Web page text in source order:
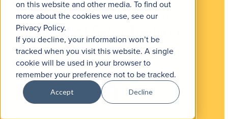
on this website and other media. To find out
more about the cookies we use, see our
Privacy Policy.
If you decline, your information won’t be
tracked when you visit this website. A single
cookie will be used in your browser to
remember your preference not to be tracked.
Accept Decline
How Hoffman Car Wash
Formalized Sales Training
Across 29 Locations